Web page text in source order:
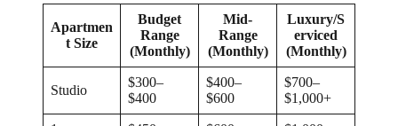
Apartmen
t Size
Budget
Range
(Monthly)
Mid-
Range
(Monthly)
Luxury/S
erviced
(Monthly)
Studio
$300–
$400
$400–
$600
$700–
$1,000+